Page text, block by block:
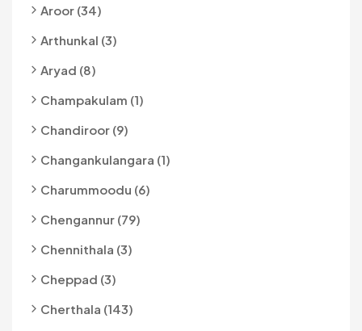
Aroor (34)
Arthunkal (3)
Aryad (8)
Champakulam (1)
Chandiroor (9)
Changankulangara (1)
Charummoodu (6)
Chengannur (79)
Chennithala (3)
Cheppad (3)
Cherthala (143)